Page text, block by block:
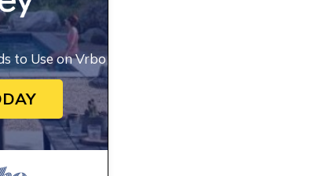
to Use on Vrbo